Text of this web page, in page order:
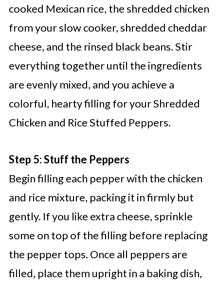
cooked Mexican rice, the shredded chicken
from your slow cooker, shredded cheddar
cheese, and the rinsed black beans. Stir
everything together until the ingredients
are evenly mixed, and you achieve a
colorful, hearty filling for your Shredded
Chicken and Rice Stuffed Peppers.
Step 5: Stuff the Peppers
Begin filling each pepper with the chicken
and rice mixture, packing it in firmly but
gently. If you like extra cheese, sprinkle
some on top of the filling before replacing
the pepper tops. Once all peppers are
filled, place them upright in a baking dish,